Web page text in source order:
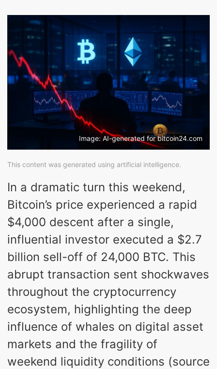
Image: AI-generated for bitcoin24.com
This content was generated using artificial intelligence.
In a dramatic turn this weekend,
Bitcoin’s price experienced a rapid
$4,000 descent after a single,
influential investor executed a $2.7
billion sell-off of 24,000 BTC. This
abrupt transaction sent shockwaves
throughout the cryptocurrency
ecosystem, highlighting the deep
influence of whales on digital asset
markets and the fragility of
weekend liquidity conditions (source